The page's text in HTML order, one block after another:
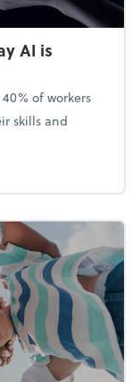
AI is
of workers
skills and
Say AI is